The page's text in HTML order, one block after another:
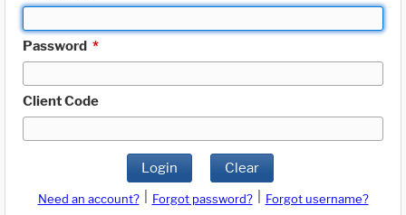
Password *
Client Code
Login Clear
Need an account? Forgot password?
Forgot username?